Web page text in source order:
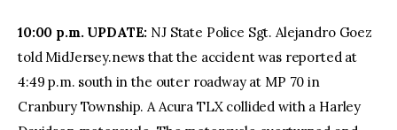
facebooktwitter-youtube-
1
10:00 p.m. UPDATE: NJ State Police Sgt. Alejandro Goez
told MidJersey.news that the accident was reported at
4:49 p.m. south in the outer roadway at MP 70 in
Cranbury Township. A Acura TLX collided with a Harley